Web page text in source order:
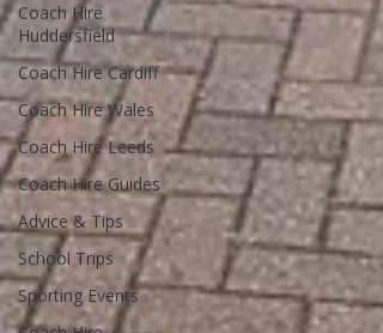
Coach Hire
Huddersfield
Coach Hire Cardiff
Coach Hire Wales
Coach Hire Leeds
Coach Hire Guides
Advice & Tips
School Trips
Sporting Events